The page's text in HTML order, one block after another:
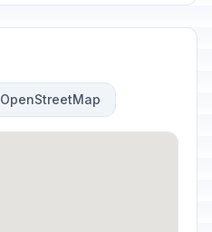
OpenStreetMap